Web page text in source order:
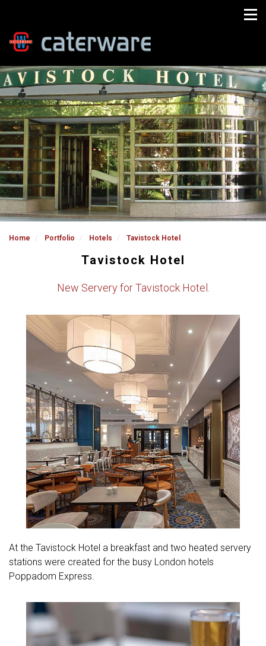
Home Portfolio Hotels Tavistock Hotel
Tavistock Hotel
New Servery for Tavistock Hotel.
At the Tavistock Hotel a breakfast and two heated servery
stations were created for the busy London hotels
Poppadom Express.